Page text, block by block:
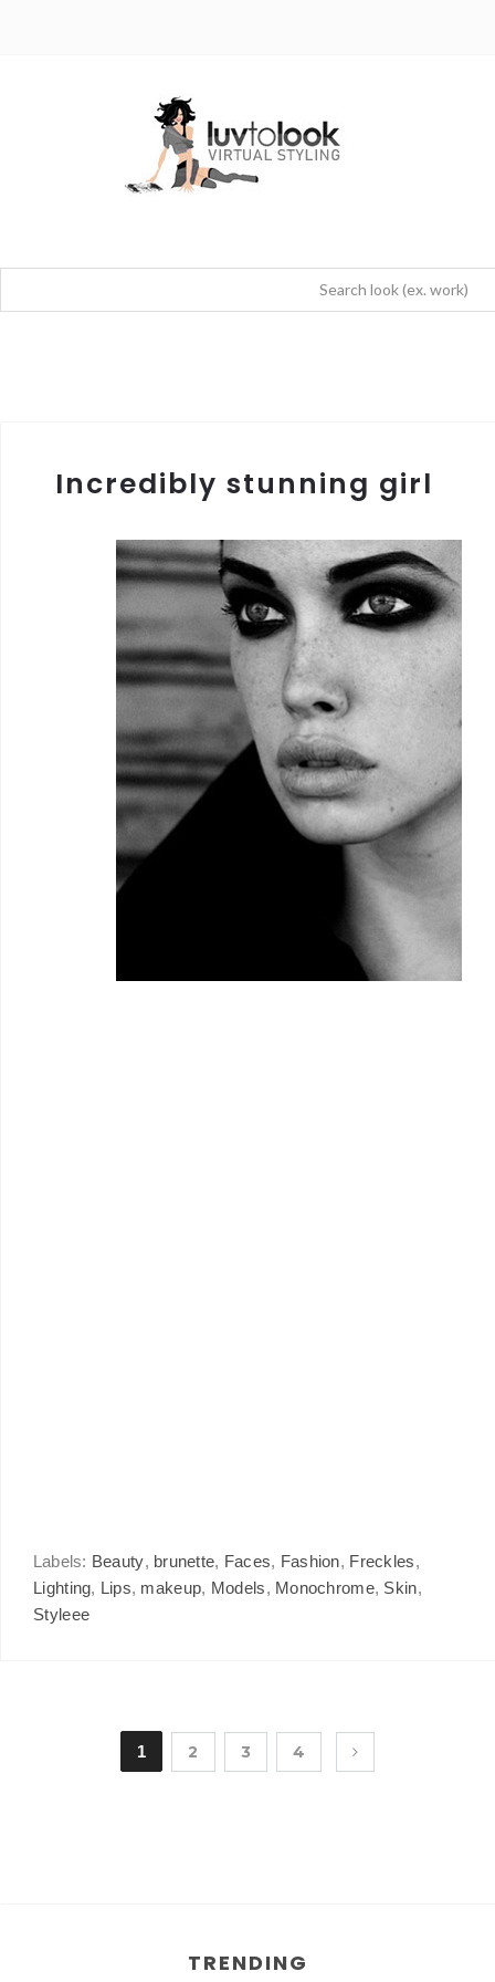
Incredibly stunning girl
Labels: Beauty, brunette, Faces, Fashion, Freckles,
Lighting, Lips, makeup, Models, Monochrome, Skin,
Styleee
1 2 3 4
TRENDING